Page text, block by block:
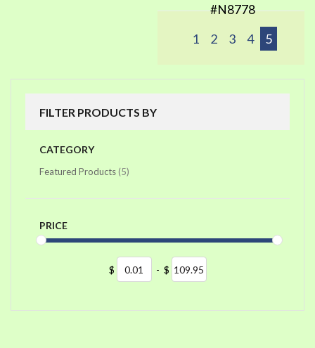
#N8778
1 2 3 4 5
FILTER PRODUCTS BY
CATEGORY
Featured Products 5items
PRICE
$ - $